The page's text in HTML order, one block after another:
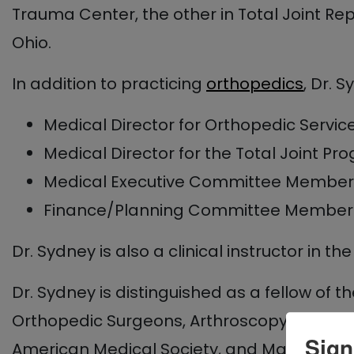
Trauma Center, the other in Total Joint
Ohio.
In addition to practicing orthopedics, Dr.
Medical Director for Orthopedic
Medical Director for the Total Joint
Medical Executive Committee Member
Finance/Planning Committee Member
Dr. Sydney is also a clinical instructor in
Dr. Sydney is distinguished as a fellow of
Orthopedic Surgeons, Arthroscopy
American Medical Society, and Maryland